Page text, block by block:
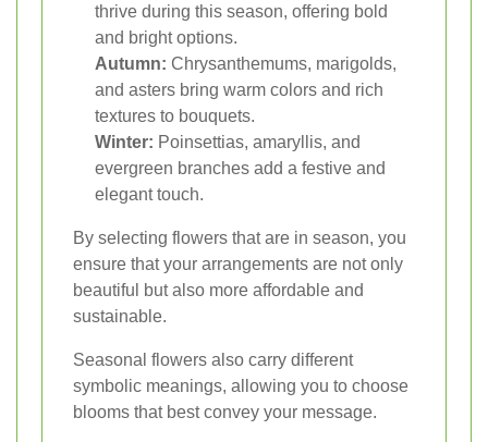
thrive during this season, offering bold
and bright options.
Autumn: Chrysanthemums, marigolds,
and asters bring warm colors and rich
textures to bouquets.
Winter: Poinsettias, amaryllis, and
evergreen branches add a festive and
elegant touch.
By selecting flowers that are in season, you
ensure that your arrangements are not only
beautiful but also more affordable and
sustainable.
Seasonal flowers also carry different
symbolic meanings, allowing you to choose
blooms that best convey your message.